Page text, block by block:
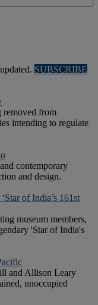
SUBSCRIBE
removed from
intending to regulate
contemporary
and design.
of India’s 161st
museum members,
'Star of India's
and Allison Leary
unoccupied